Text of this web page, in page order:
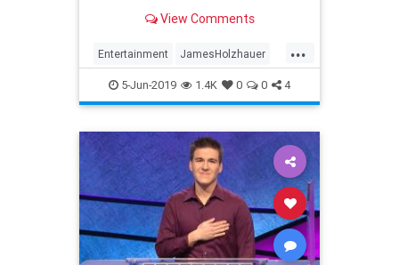
after they beat a big Jeopardy!
View Comments
...
Entertainment JamesHolzhauer
Jeopardy Television
5-Jun-2019 1.4K 0 0 4